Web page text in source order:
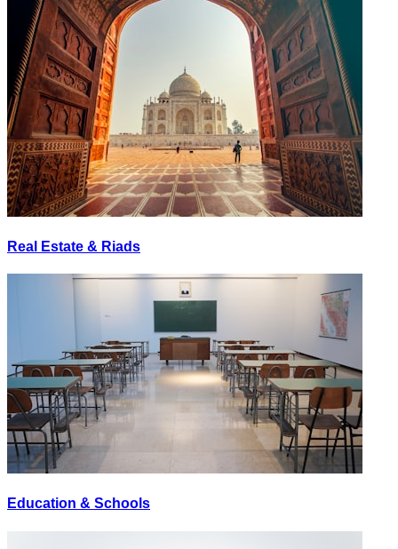
Real Estate & Riads
Education & Schools